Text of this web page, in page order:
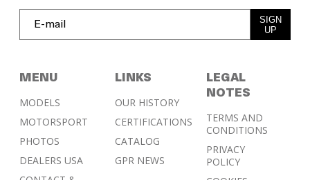
MENU
MODELS
MOTORSPORT
PHOTOS
DEALERS USA
LINKS
OUR HISTORY
CERTIFICATIONS
CATALOG
GPR NEWS
LEGAL
NOTES
TERMS AND
CONDITIONS
PRIVACY
POLICY
SIGN
UP